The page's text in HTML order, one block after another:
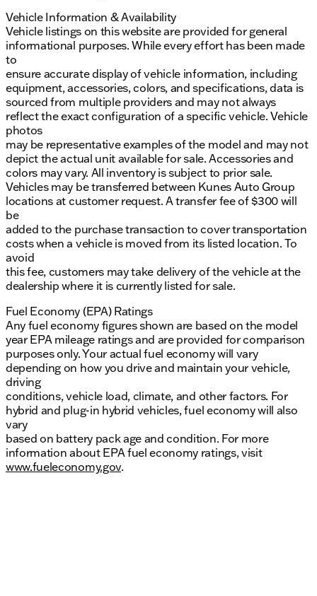
Vehicle Information & Availability
Vehicle listings on this website are provided for general
informational purposes. While every effort has been made
to
ensure accurate display of vehicle information, including
equipment, accessories, colors, and specifications, data is
sourced from multiple providers and may not always
reflect the exact configuration of a specific vehicle. Vehicle
photos
may be representative examples of the model and may not
depict the actual unit available for sale. Accessories and
colors may vary. All inventory is subject to prior sale.
Vehicles may be transferred between Kunes Auto Group
locations at customer request. A transfer fee of $300 will
be
added to the purchase transaction to cover transportation
costs when a vehicle is moved from its listed location. To
avoid
this fee, customers may take delivery of the vehicle at the
dealership where it is currently listed for sale.
Fuel Economy (EPA) Ratings
Any fuel economy figures shown are based on the model
year EPA mileage ratings and are provided for comparison
purposes only. Your actual fuel economy will vary
depending on how you drive and maintain your vehicle,
driving
conditions, vehicle load, climate, and other factors. For
hybrid and plug-in hybrid vehicles, fuel economy will also
vary
based on battery pack age and condition. For more
information about EPA fuel economy ratings, visit
www.fueleconomy.gov.